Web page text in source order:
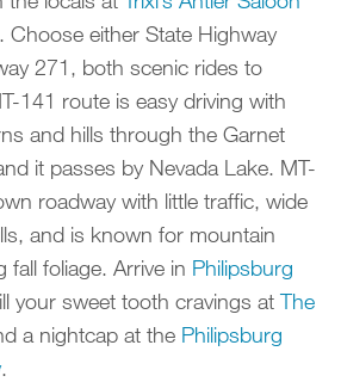
. Choose either State Highway
271, both scenic rides to
141 route is easy driving with
and hills through the Garnet
it passes by Nevada Lake. MT-
roadway with little traffic, wide
and is known for mountain
foliage. Arrive in Philipsburg
your sweet tooth cravings atThe
a nightcap at the Philipsburg
.